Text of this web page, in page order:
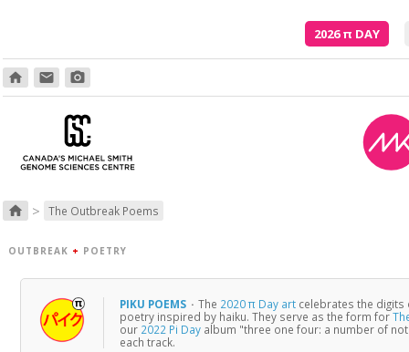
2026π DAY
home email photo_camera
home > The Outbreak Poems
OUTBREAK + POETRY
PIKU POEMS · The 2020 π Day art celebrates the digits
poetry inspired by haiku. They serve as the form for
our 2022 Pi Day album "three one four: a number of
each track.